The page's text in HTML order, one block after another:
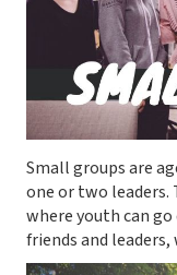
Small groups are
one or two leaders.
where youth can
friends and